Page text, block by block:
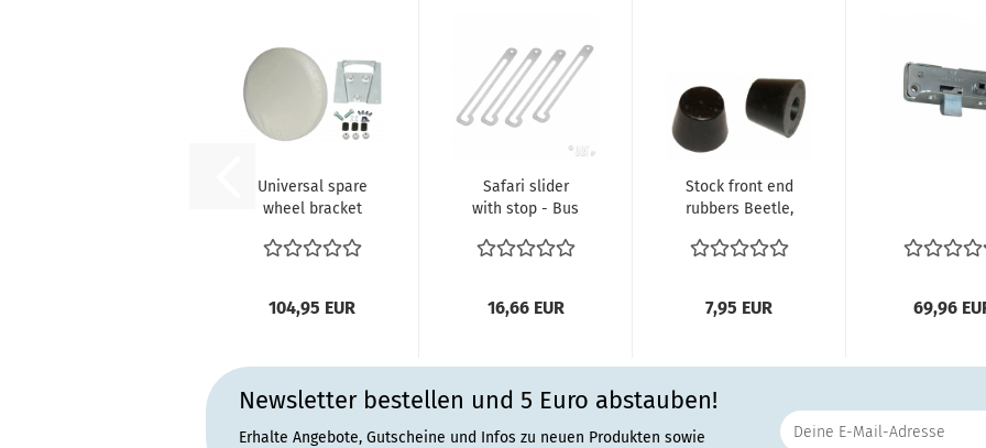
Universal spare
wheel bracket
cover
104,95 EUR
Safari slider
with stop - Bus
Steel...
16,66 EUR
Stock front end
rubbers Beetle,
-07/65...
7,95 EUR 69,96
Newsletter bestellen und 5 Euro abstauben!
Erhalte Angebote, Gutscheine und Infos zu neuen Produkten sowie